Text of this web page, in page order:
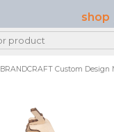
shop
BRANDCRAFT Custom Design